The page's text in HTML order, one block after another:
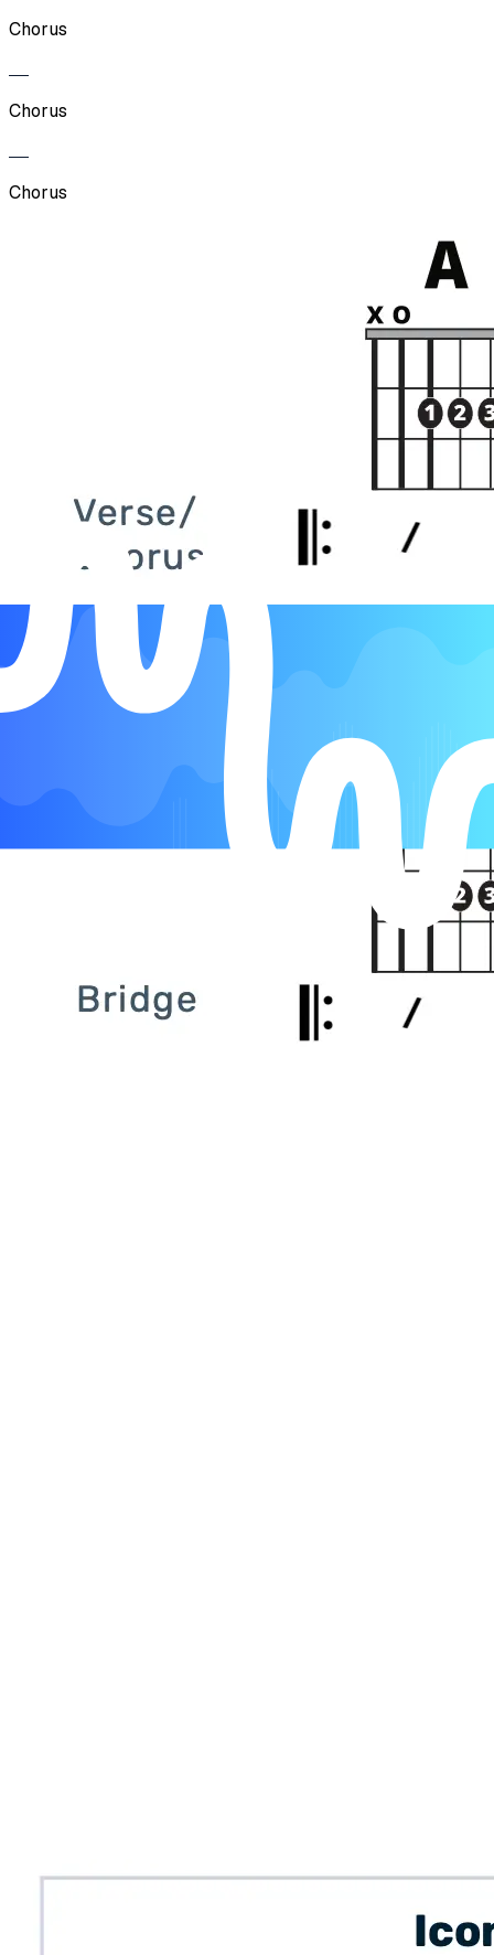
Chorus
Chorus
Chorus